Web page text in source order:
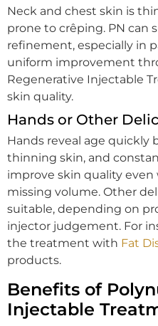
Neck and chest skin is
prone to crêping. PN can
refinement, especially in
uniform improvement
Regenerative Injectable
skin quality.
Hands or Other
Hands reveal age quickly
thinning skin, and
improve skin quality
missing volume. Other
suitable, depending on
injector judgement. For
the treatment with Fat
products.
Benefits of
Injectable